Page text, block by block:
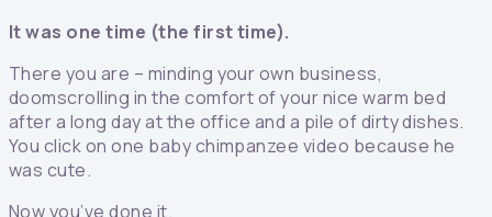
It was one time (the first time).
There you are – minding your own business,
doomscrolling in the comfort of your nice warm bed
after a long day at the office and a pile of dirty dishes.
You click on one baby chimpanzee video because he
was cute.
Now you’ve done it.